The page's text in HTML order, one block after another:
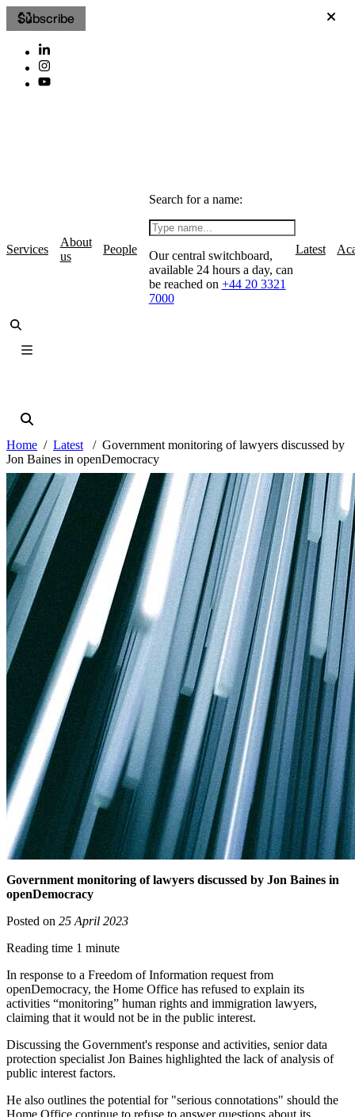
Subscribe
Services
About
us
People
Search for a name:
Our central switchboard,
available 24 hours a day, can
be reached on +44 20 3321
7000
Latest
Home Latest
Government monitoring of lawyers discussed by
Jon Baines in openDemocracy
Government monitoring of lawyers discussed by Jon Baines in
openDemocracy
Posted on 25 April 2023
Reading time 1 minute
In response to a Freedom of Information request from
openDemocracy, the Home Office has refused to explain its
activities “monitoring” human rights and immigration lawyers,
claiming that it would not be in the public interest.
Discussing the Government's response and activities, senior data
protection specialist Jon Baines highlighted the lack of analysis of
public interest factors.
He also outlines the potential for "serious connotations" should the